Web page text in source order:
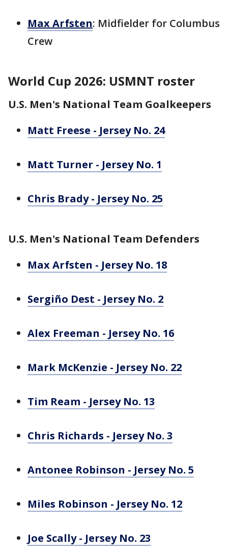
Max Arfsten: Midfielder for Columbus
Crew
World Cup 2026: USMNT roster
U.S. Men's National Team Goalkeepers
Matt Freese - Jersey No. 24
Matt Turner - Jersey No. 1
Chris Brady - Jersey No. 25
U.S. Men's National Team Defenders
Max Arfsten - Jersey No. 18
Sergiño Dest - Jersey No. 2
Alex Freeman - Jersey No. 16
Mark McKenzie - Jersey No. 22
Tim Ream - Jersey No. 13
Chris Richards - Jersey No. 3
Antonee Robinson - Jersey No. 5
Miles Robinson - Jersey No. 12
Joe Scally - Jersey No. 23